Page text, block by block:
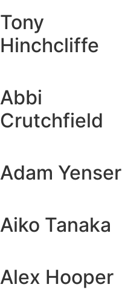
Tony
Hinchcliffe
Abbi
Crutchfield
Adam Yenser
Aiko Tanaka
Alex Hooper